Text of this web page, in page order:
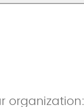
organization: